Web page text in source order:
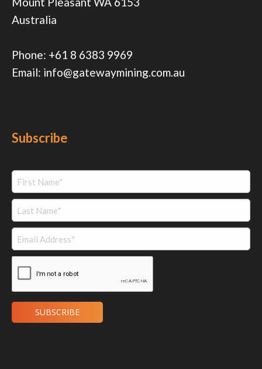
Australia
Phone: +61 8 6383 9969
Email: info@gatewaymining.com.au
Subscribe